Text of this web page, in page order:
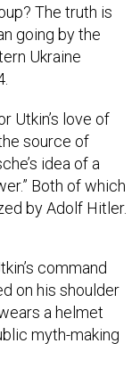
The truth is
going by the
Ukraine
Utkin’s love of
source of
idea of a
Both of which
by Adolf Hitler.
command
on his shoulder
a helmet
myth-making